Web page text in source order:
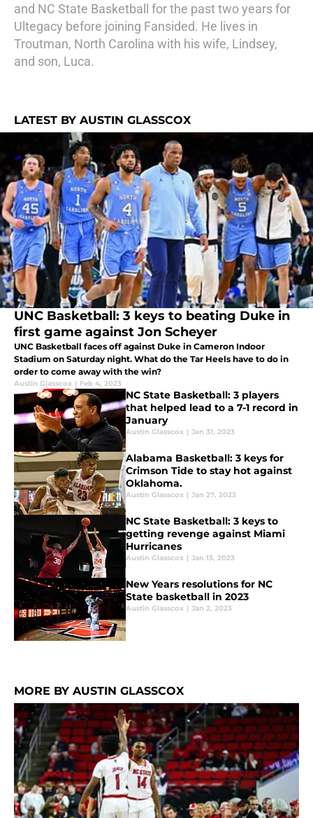
and NC State Basketball for the past two years for
Ultegacy before joining Fansided. He lives in
Troutman, North Carolina with his wife, Lindsey,
and son, Luca.
LATEST BY AUSTIN GLASSCOX
UNC Basketball: 3 keys to beating Duke in
first game against Jon Scheyer
UNC Basketball faces off against Duke in Cameron Indoor
Stadium on Saturday night. What do the Tar Heels have to do in
order to come away with the win?
Austin Glasscox | Feb 4, 2023
NC State Basketball: 3 players
that helped lead to a 7-1 record in
January
Austin Glasscox | Jan 31, 2023
Alabama Basketball: 3 keys for
Crimson Tide to stay hot against
Oklahoma.
Austin Glasscox | Jan 27, 2023
NC State Basketball: 3 keys to
getting revenge against Miami
Hurricanes
Austin Glasscox | Jan 13, 2023
New Years resolutions for NC
State basketball in 2023
Austin Glasscox | Jan 2, 2023
MORE BY AUSTIN GLASSCOX